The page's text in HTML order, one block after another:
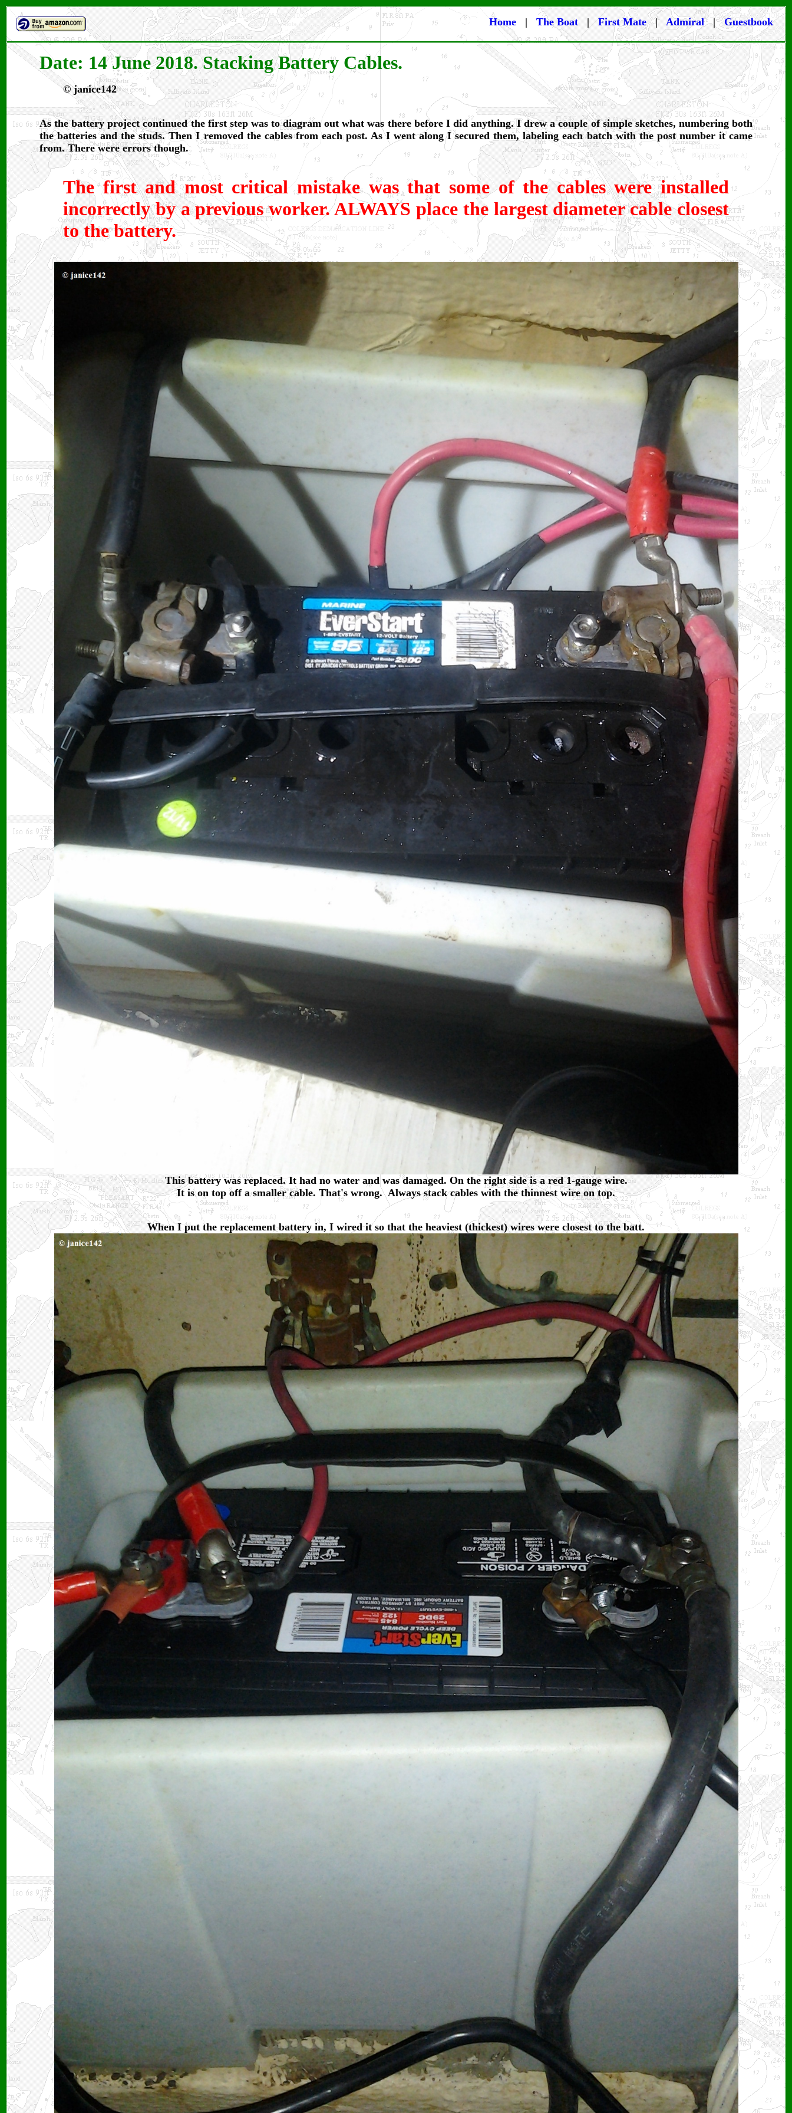
Home | The Boat |First Mate| Admiral|Guestbook
Date: 14 June 2018. Stacking Battery Cables.
©janice142
As the battery project continued the first step was to diagram out what was there before I did anything. I drew a couple of simple sketches, numbering both
the batteries and the studs. Then I removed the cables from each post. As I went along I secured them, labeling each batch with the post number it came
from. There were errors though.
The first and most critical mistake was that some of the cables were installed
incorrectly by a previous worker. ALWAYS place the largest diameter cable closest
to the battery.
This battery was replaced. It had no water and was damaged. On the right side is a red 1-gauge wire.
It is on top off a smaller cable. That's wrong. Always stack cables with the thinnest wire on top.
When I put the replacement battery in, I wired it so that the heaviest (thickest) wires were closest to the batt.